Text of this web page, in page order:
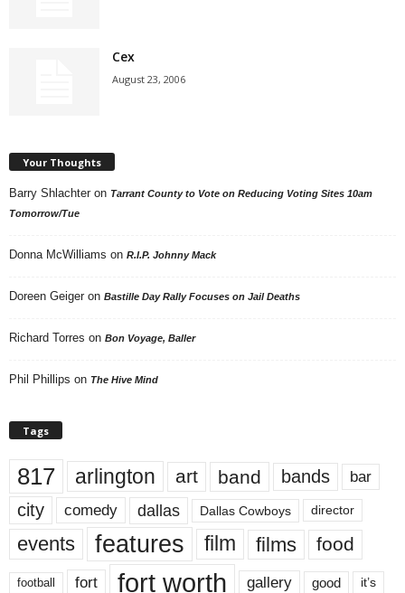
Cex
August 23, 2006
Your Thoughts
Barry Shlachter on Tarrant County to Vote on Reducing Voting Sites 10am
Tomorrow/Tue
Donna McWilliams on R.I.P. Johnny Mack
Doreen Geiger on Bastille Day Rally Focuses on Jail Deaths
Richard Torres on Bon Voyage, Baller
Phil Phillips on The Hive Mind
Tags
817 arlington art band bands bar
city comedy dallas Dallas Cowboys director
events features film films food
football fort fort worth gallery good it’s